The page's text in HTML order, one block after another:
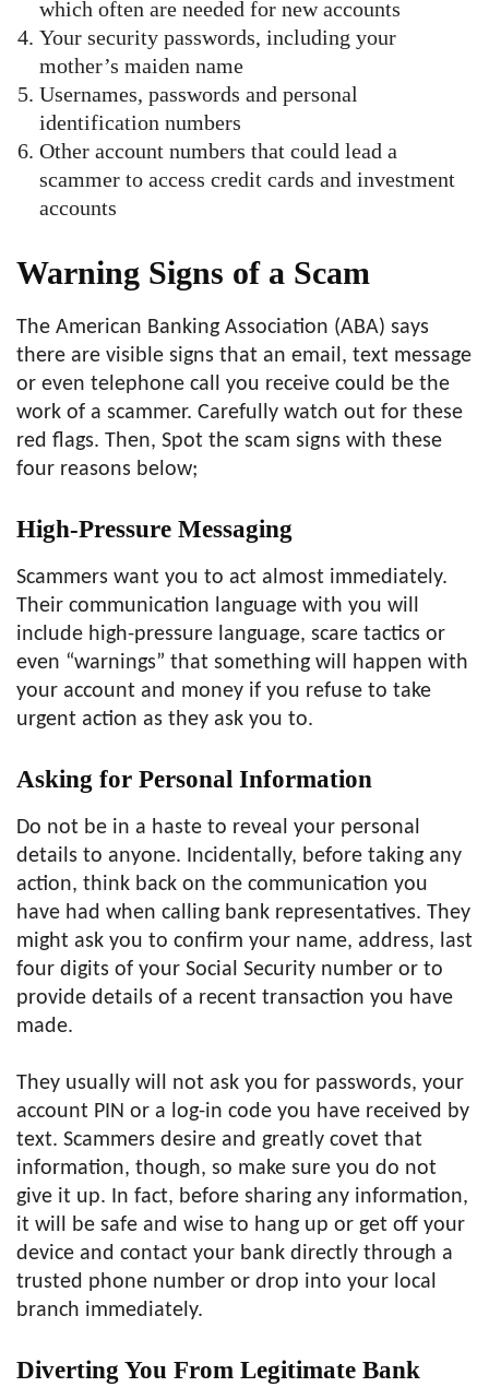
which often are needed for new accounts
Your security passwords, including your
mother’s maiden name
Usernames, passwords and personal
identification numbers
Other account numbers that could lead a
scammer to access credit cards and investment
accounts
Warning Signs of a Scam
The American Banking Association (ABA) says
there are visible signs that an email, text message
or even telephone call you receive could be the
work of a scammer. Carefully watch out for these
red flags. Then, Spot the scam signs with these
four reasons below;
High-Pressure Messaging
Scammers want you to act almost immediately.
Their communication language with you will
include high-pressure language, scare tactics or
even “warnings” that something will happen with
your account and money if you refuse to take
urgent action as they ask you to.
Asking for Personal Information
Do not be in a haste to reveal your personal
details to anyone. Incidentally, before taking any
action, think back on the communication you
have had when calling bank representatives. They
might ask you to confirm your name, address, last
four digits of your Social Security number or to
provide details of a recent transaction you have
made.
They usually will not ask you for passwords, your
account PIN or a log-in code you have received by
text. Scammers desire and greatly covet that
information, though, so make sure you do not
give it up. In fact, before sharing any information,
it will be safe and wise to hang up or get off your
device and contact your bank directly through a
trusted phone number or drop into your local
branch immediately.
Diverting You From Legitimate Bank